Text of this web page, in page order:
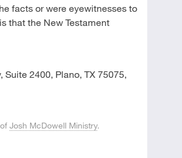
facts or were eyewitnesses to
that the New Testament
2400, Plano, TX 75075,
ofJosh McDowell Ministry.